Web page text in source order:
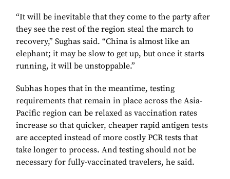
“It will be inevitable that they come to the party after
they see the rest of the region steal the march to
recovery,” Sughas said. “China is almost like an
elephant; it may be slow to get up, but once it starts
running, it will be unstoppable.”
Subhas hopes that in the meantime, testing
requirements that remain in place across the Asia-
Pacific region can be relaxed as vaccination rates
increase so that quicker, cheaper rapid antigen tests
are accepted instead of more costly PCR tests that
take longer to process. And testing should not be
necessary for fully-vaccinated travelers, he said.